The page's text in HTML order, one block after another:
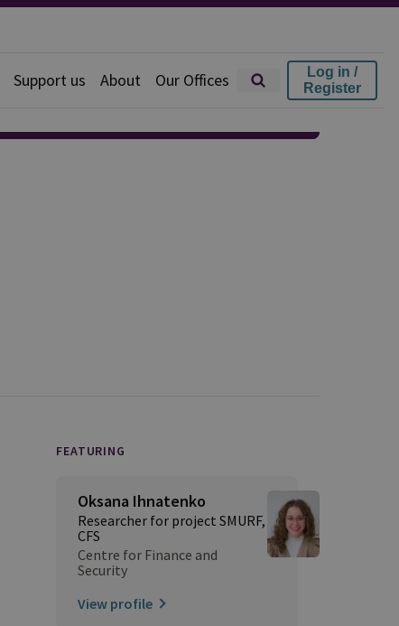
Support us About Our Offices
Log in /
Register
FEATURING
Oksana Ihnatenko
Researcher for project SMURF,
CFS
Centre for Finance and
Security
View profile